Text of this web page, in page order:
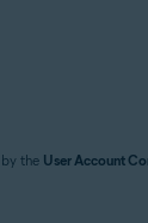
the User Account